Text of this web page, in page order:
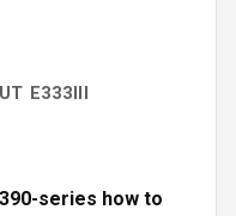
E333III
series how to